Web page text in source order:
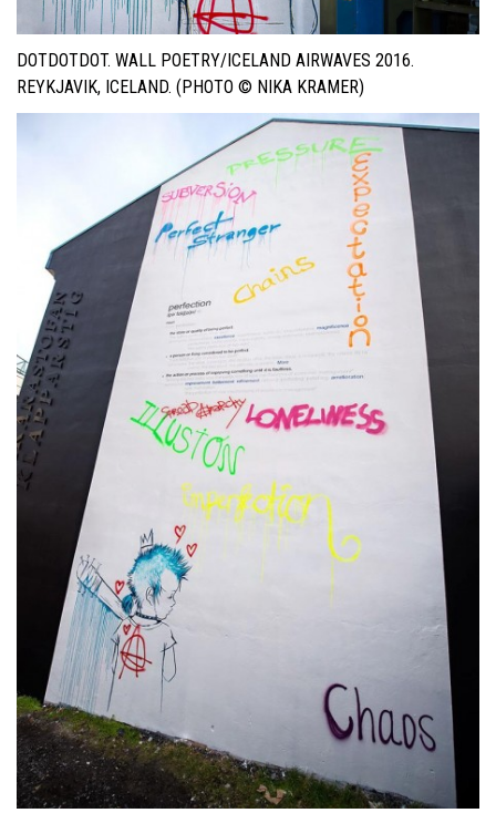
DOTDOTDOT. WALL POETRY/ICELAND AIRWAVES 2016.
REYKJAVIK, ICELAND. (PHOTO © NIKA KRAMER)